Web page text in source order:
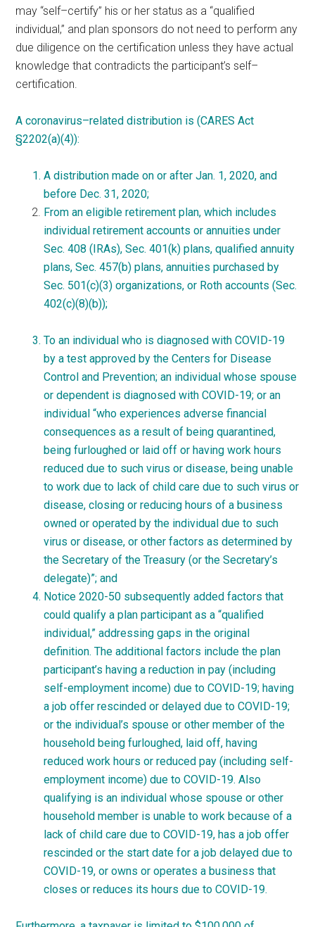
may “self–certify” his or her status as a “qualified
individual,” and plan sponsors do not need to perform any
due diligence on the certification unless they have actual
knowledge that contradicts the participant’sself–
certification.
Acoronavirus–related distribution is (CARES Act
§2202(a)(4)):
A distribution made on or after Jan. 1, 2020, and
before Dec. 31, 2020;
From an eligible retirement plan, which includes
individual retirement accounts or annuities under
Sec. 408 (IRAs), Sec. 401(k) plans, qualified annuity
plans, Sec. 457(b) plans, annuities purchased by
Sec. 501(c)(3) organizations, or Roth accounts (Sec.
402(c)(8)(b));
To an individual who is diagnosed with COVID-19
by a test approved by the Centers for Disease
Control and Prevention; an individual whose spouse
or dependent is diagnosed with COVID-19; or an
individual “who experiences adverse financial
consequences as a result of being quarantined,
being furloughed or laid off or having work hours
reduced due to such virus or disease, being unable
to work due to lack of child care due to such virus or
disease, closing or reducing hours of a business
owned or operated by the individual due to such
virus or disease, or other factors as determined by
the Secretary of the Treasury (or the Secretary’s
delegate)”; and
Notice 2020-50 subsequently added factors that
could qualify a plan participant as a “qualified
individual,” addressing gaps in the original
definition. The additional factors include the plan
participant’s having a reduction in pay (including
self-employment income) due to COVID-19; having
a job offer rescinded or delayed due to COVID-19;
or the individual’s spouse or other member of the
household being furloughed, laid off, having
reduced work hours or reduced pay (including self-
employment income) due to COVID-19. Also
qualifying is an individual whose spouse or other
household member is unable to work because of a
lack of child care due to COVID-19, has a job offer
rescinded or the start date for a job delayed due to
COVID-19, or owns or operates a business that
closes or reduces its hours due to COVID-19.